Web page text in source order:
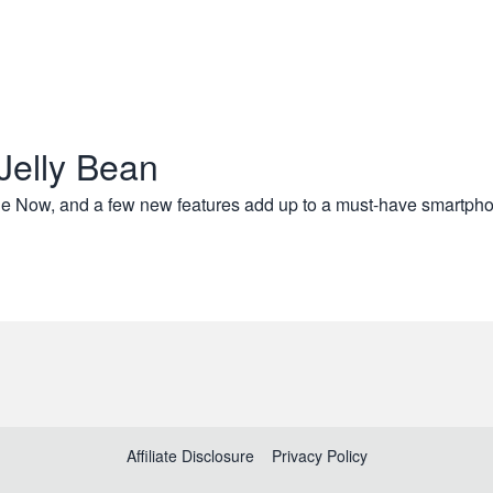
Bean
Now, and a few new features add up to a must-have
Affiliate Disclosure Privacy Policy